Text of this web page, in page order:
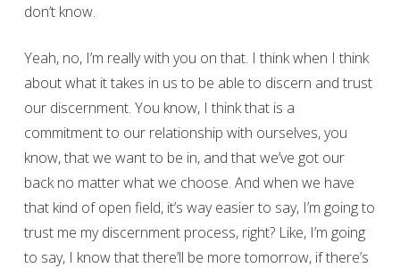
don’t know.
Yeah, no, I’m really with you on that. I think when I think
about what it takes in us to be able to discern and trust
our discernment. You know, I think that is a
commitment to our relationship with ourselves, you
know, that we want to be in, and that we’ve got our
back no matter what we choose. And when we have
that kind of open field, it’s way easier to say, I’m going to
trust me my discernment process, right? Like, I’m going
to say, I know that there’ll be more tomorrow, if there’s